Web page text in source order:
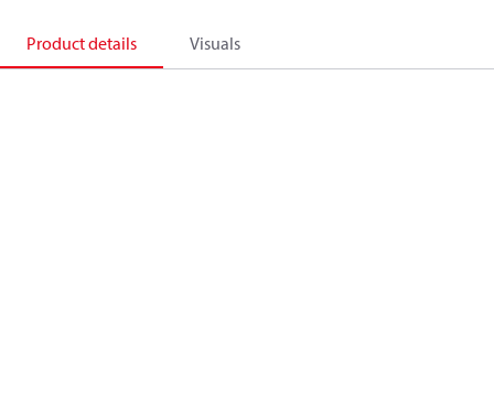
Product details Visuals